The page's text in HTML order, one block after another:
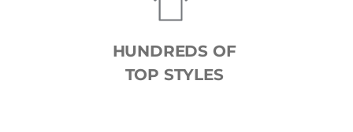
HUNDREDS OF
TOP STYLES